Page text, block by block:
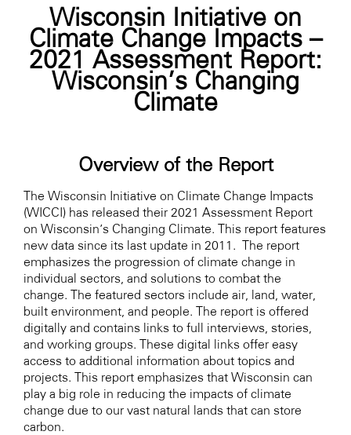
Wisconsin Initiative on
Climate Change Impacts –
2021 Assessment Report:
Wisconsin’s Changing
Climate
Overview of the Report
The Wisconsin Initiative on Climate Change Impacts
(WICCI) has released their 2021 Assessment Report
on Wisconsin’s Changing Climate. This report features
new data since its last update in 2011. The report
emphasizes the progression of climate change in
individual sectors, and solutions to combat the
change. The featured sectors include air, land, water,
built environment, and people. The report is offered
digitally and contains links to full interviews, stories,
and working groups. These digital links offer easy
access to additional information about topics and
projects. This report emphasizes that Wisconsin can
play a big role in reducing the impacts of climate
change due to our vast natural lands that can store
carbon.